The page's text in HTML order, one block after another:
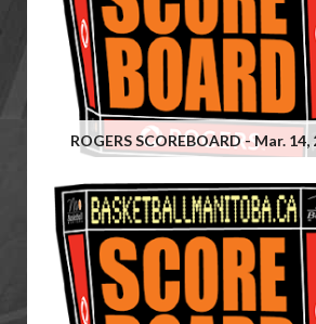
ROGERS SCOREBOARD - Mar. 14,